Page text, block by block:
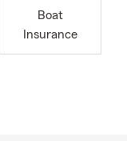
Boat
Insurance